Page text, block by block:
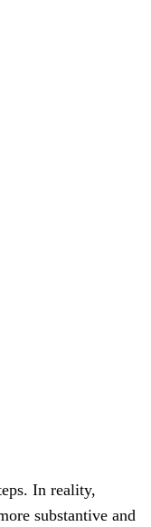
In reality,
substantive and